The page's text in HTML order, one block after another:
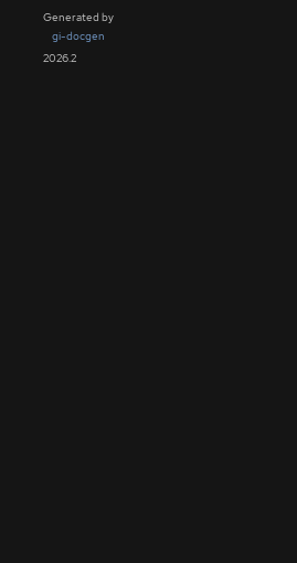
Generated by
gi-docgen
2026.2